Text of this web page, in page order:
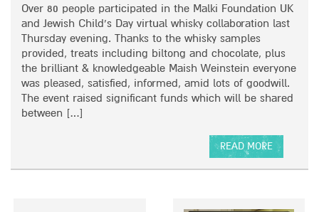
E
R
M
A
G
I
C
S
W
E
W
R
E
A
L
I
Over 80 people participated in the Malki Foundation UK
and Jewish Child’s Day virtual whisky collaboration last
Thursday evening. Thanks to the whisky samples
provided, treats including biltong and chocolate, plus
the brilliant & knowledgeable Maish Weinstein everyone
was pleased, satisfied, informed, amid lots of goodwill.
The event raised significant funds which will be shared
between […]
READ MORE
A